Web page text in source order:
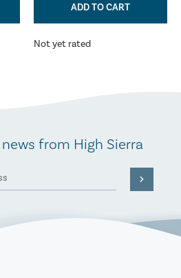
ADD TO CART
Not yet rated
from High Sierra